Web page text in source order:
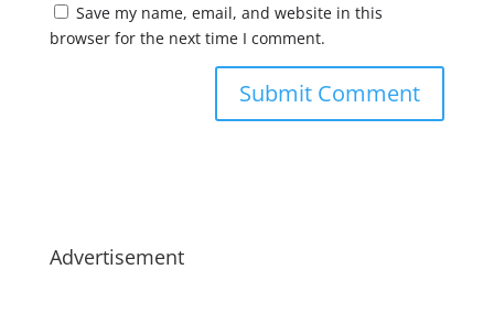
Save my name, email, and website in this
browser for the next time I comment.
Advertisement